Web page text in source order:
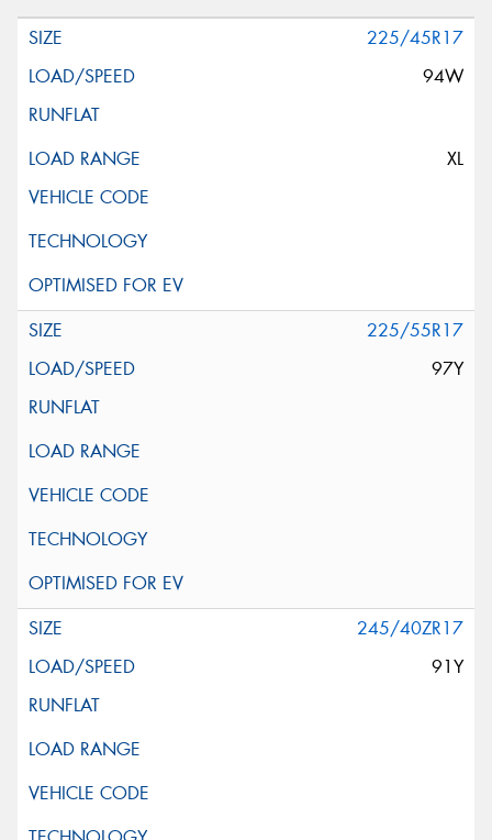
225/45R17
94W
XL
225/55R17
97Y
245/40ZR17
91Y